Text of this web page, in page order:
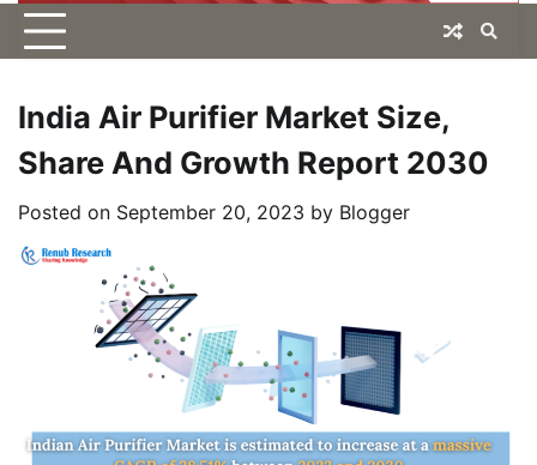
India Air Purifier Market Size,
Share And Growth Report 2030
Posted on September 20, 2023 by Blogger